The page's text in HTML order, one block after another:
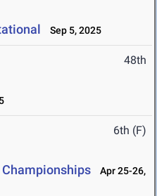
Sep 5, 2025
48th
6th (F)
Championships
Apr 25-26,